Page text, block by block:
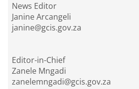
News Editor
Janine Arcangeli
janine@gcis.gov.za
Editor-in-Chief
Zanele Mngadi
zanelemngadi@gcis.gov.za